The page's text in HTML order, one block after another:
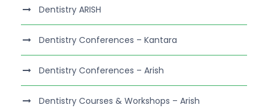
Dentistry ARISH
Dentistry Conferences – Kantara
Dentistry Conferences – Arish
Dentistry Courses & Workshops – Arish